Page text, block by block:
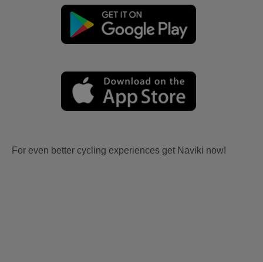
For even better cycling experiences get Naviki now!